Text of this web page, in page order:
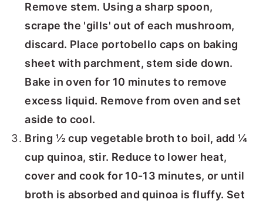
Remove stem. Using a sharp spoon,
scrape the 'gills' out of each mushroom,
discard. Place portobello caps on baking
sheet with parchment, stem side down.
Bake in oven for 10 minutes to remove
excess liquid. Remove from oven and set
aside to cool.
Bring ½ cup vegetable broth to boil, add ¼
cup quinoa, stir. Reduce to lower heat,
cover and cook for 10-13 minutes, or until
broth is absorbed and quinoa is fluffy. Set